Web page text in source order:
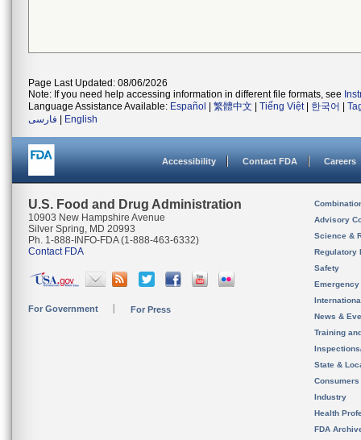
Page Last Updated: 08/06/2026
Note: If you need help accessing information in different file formats, see
Language Assistance Available: Español 繁體中文 Tiếng Việt| 한국어
فارسی
English
Accessibility Contact FDA Careers
U.S. Food and Drug Administration
10903 New Hampshire Avenue
Silver Spring, MD 20993
Ph. 1-888-INFO-FDA (1-888-463-6332)
Contact FDA
For Government For Press
Advisory
Science &
Regulatory
Safety
News &
Training
State &
Consumers
Industry
Health
FDA